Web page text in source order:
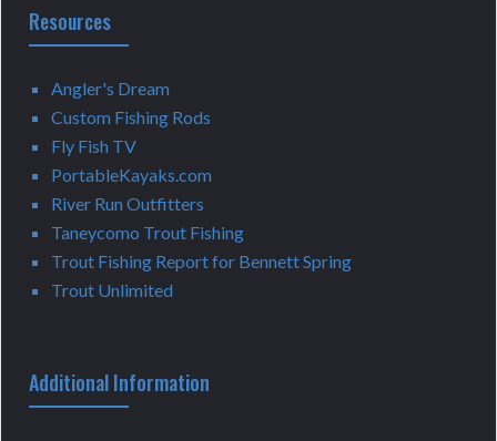
Resources
Angler's Dream
Custom Fishing Rods
Fly Fish TV
PortableKayaks.com
River Run Outfitters
Taneycomo Trout Fishing
Trout Fishing Report for Bennett Spring
Trout Unlimited
Additional Information